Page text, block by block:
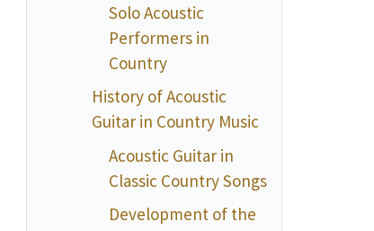
Solo Acoustic
Performers in
Country
History of Acoustic
Guitar in Country Music
Acoustic Guitar in
Classic Country Songs
Development of the